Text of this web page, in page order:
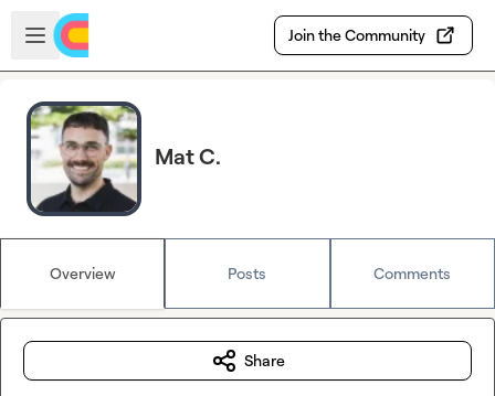
Skip to main content
Open sidebar
Join the Community
Mat C.
Overview Posts Comments
Share